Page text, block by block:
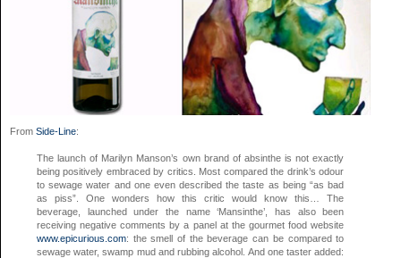
From Side-Line:
The launch of Marilyn Manson’s own brand of absinthe is not exactly
being positively embraced by critics. Most compared the drink’s odour
to sewage water and one even described the taste as being “as bad
as piss”. One wonders how this critic would know this… The
beverage, launched under the name ‘Mansinthe’, has also been
receiving negative comments by a panel at the gourmet food website
www.epicurious.com: the smell of the beverage can be compared to
sewage water, swamp mud and rubbing alcohol. And one taster added: